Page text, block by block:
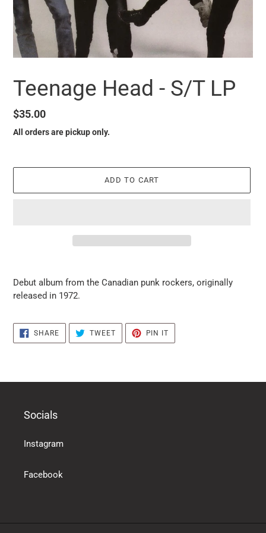
Teenage Head - S/T LP
Regular
price
$35.00
All orders are pickup only.
ADD TO CART
the
products
the
basket
Debut album from the Canadian punk rockers, originally
released in 1972.
SHARESHARE
ON
FACEBOOK
TWEETTWEET
TWITTER
PIN IT
PINTEREST
Socials
Instagram
Facebook